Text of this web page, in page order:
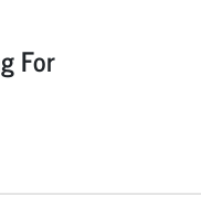
kidney injury or acute
For